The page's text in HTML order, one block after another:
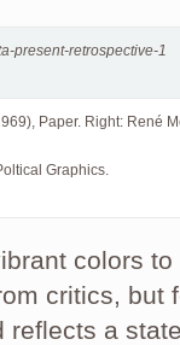
Paper. Right: René
Graphics.
colors
critics, but
reflects a